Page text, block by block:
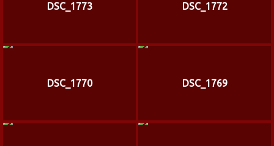
DSC_1773 DSC_1772
DSC_1770 DSC_1769